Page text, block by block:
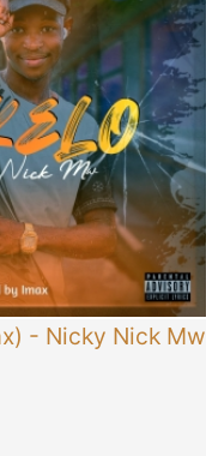
- Nicky Nick Mw